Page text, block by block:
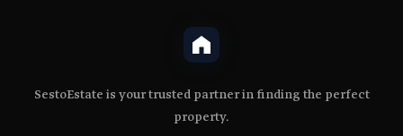
SestoEstate is your trusted partner in finding the perfect
property.